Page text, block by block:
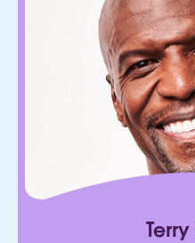
Known for his
willingness to lead
audiences to